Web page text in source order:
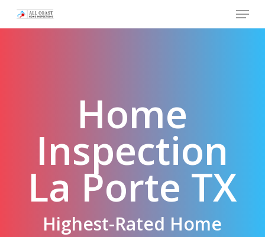
Skip
Menu
Home
Inspection
La Porte TX
Highest-Rated Home